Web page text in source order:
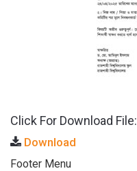
Click For Download File:
Download
Footer Menu